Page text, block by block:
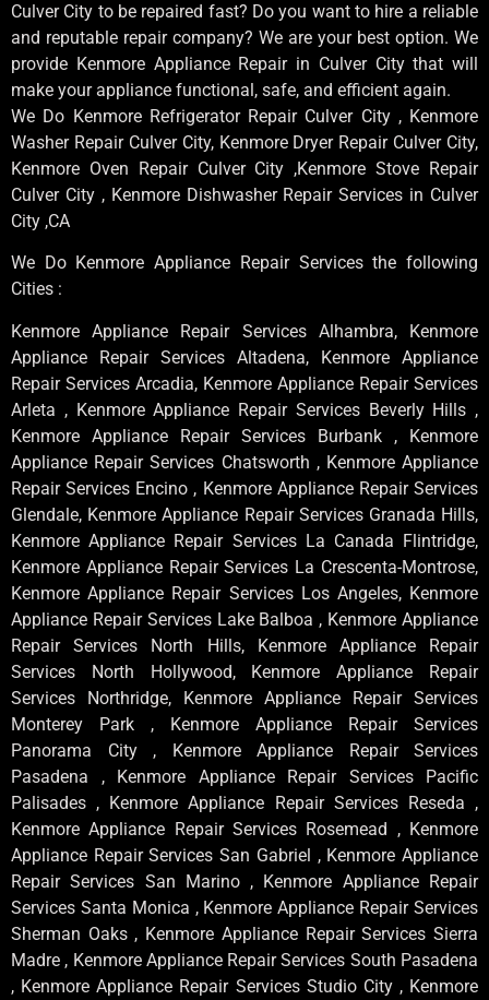
Culver City to be repaired fast? Do you want to hire a reliable
and reputable repair company? We are your best option. We
provide Kenmore Appliance Repair in Culver City that will
make your appliance functional, safe, and efficient again.
We Do Kenmore Refrigerator Repair Culver City , Kenmore
Washer Repair Culver City, Kenmore Dryer Repair Culver City,
Kenmore Oven Repair Culver City ,Kenmore Stove Repair
Culver City , Kenmore Dishwasher Repair Services in Culver
City ,CA
We Do Kenmore Appliance Repair Services the following
Cities :
Kenmore Appliance Repair Services Alhambra, Kenmore
Appliance Repair Services Altadena, Kenmore Appliance
Repair Services Arcadia, Kenmore Appliance Repair Services
Arleta , Kenmore Appliance Repair Services Beverly Hills ,
Kenmore Appliance Repair Services Burbank , Kenmore
Appliance Repair Services Chatsworth , Kenmore Appliance
Repair Services Encino , Kenmore Appliance Repair Services
Glendale, Kenmore Appliance Repair Services Granada Hills,
Kenmore Appliance Repair Services La Canada Flintridge,
Kenmore Appliance Repair Services La Crescenta-Montrose,
Kenmore Appliance Repair Services Los Angeles, Kenmore
Appliance Repair Services Lake Balboa , Kenmore Appliance
Repair Services North Hills, Kenmore Appliance Repair
Services North Hollywood, Kenmore Appliance Repair
Services Northridge, Kenmore Appliance Repair Services
Monterey Park , Kenmore Appliance Repair Services
Panorama City , Kenmore Appliance Repair Services
Pasadena , Kenmore Appliance Repair Services Pacific
Palisades , Kenmore Appliance Repair Services Reseda ,
Kenmore Appliance Repair Services Rosemead , Kenmore
Appliance Repair Services San Gabriel , Kenmore Appliance
Repair Services San Marino , Kenmore Appliance Repair
Services Santa Monica , Kenmore Appliance Repair Services
Sherman Oaks , Kenmore Appliance Repair Services Sierra
Madre , Kenmore Appliance Repair Services South Pasadena
, Kenmore Appliance Repair Services Studio City , Kenmore